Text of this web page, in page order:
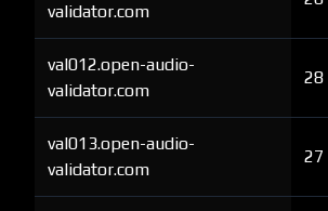
validator.com
val012.open-audio-
validator.com
28
val013.open-audio-
validator.com
27